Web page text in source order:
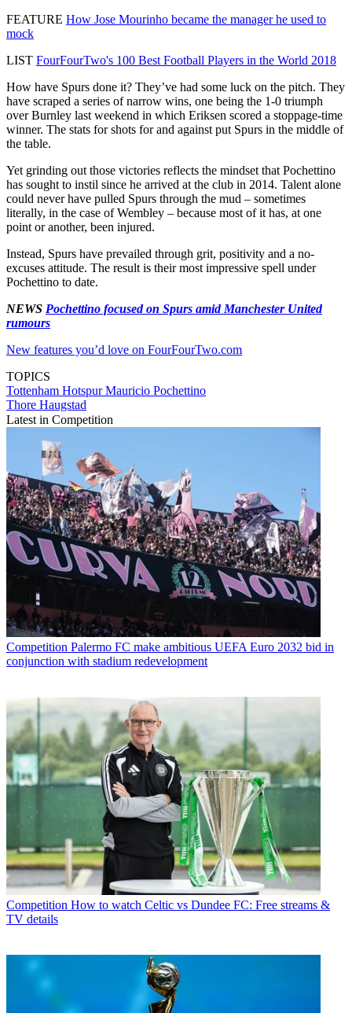
FEATURE How Jose Mourinho became the manager he used to
mock
LIST FourFourTwo's 100 Best Football Players in the World 2018
How have Spurs done it? They’ve had some luck on the pitch. They
have scraped a series of narrow wins, one being the 1-0 triumph
over Burnley last weekend in which Eriksen scored a stoppage-time
winner. The stats for shots for and against put Spurs in the middle of
the table.
Yet grinding out those victories reflects the mindset that Pochettino
has sought to instil since he arrived at the club in 2014. Talent alone
could never have pulled Spurs through the mud – sometimes
literally, in the case of Wembley – because most of it has, at one
point or another, been injured.
Instead, Spurs have prevailed through grit, positivity and a no-
excuses attitude. The result is their most impressive spell under
Pochettino to date.
NEWS Pochettino focused on Spurs amid Manchester United
rumours
New features you’d love on FourFourTwo.com
TOPICS
Tottenham HotspurMauricio Pochettino
Thore Haugstad
Latest in Competition
Competition Palermo FC make ambitious UEFA Euro 2032 bid in
conjunction with stadium redevelopment
Competition How to watch Celtic vs Dundee FC: Free streams &
TV details